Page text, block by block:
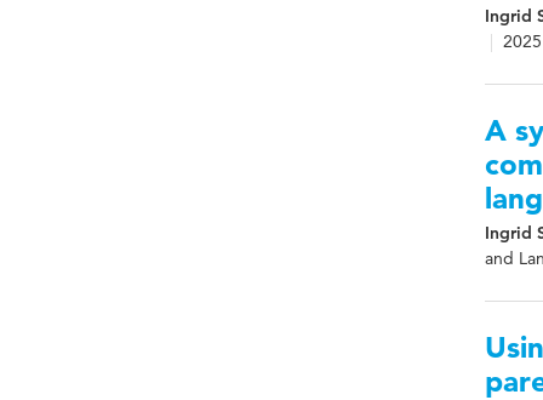
Ingrid
2025
A
Ingrid
and